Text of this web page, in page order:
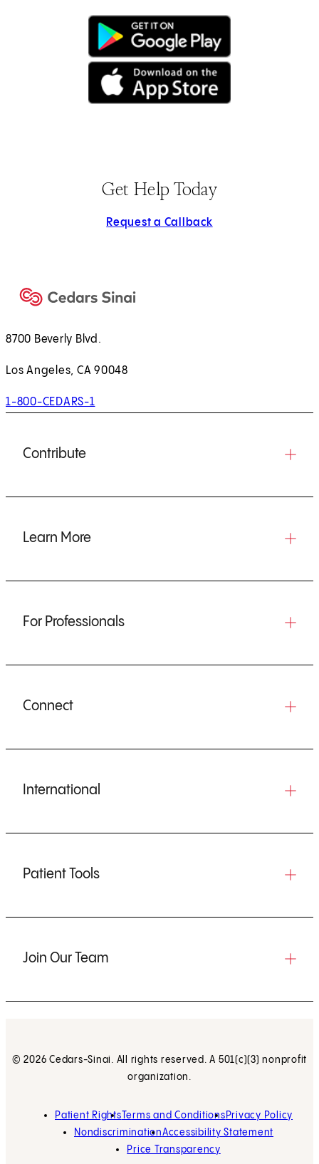
(opens in new tab)
Get Help Today
Request a Callback
8700 Beverly Blvd.
Los Angeles, CA 90048
1-800-CEDARS-1
Contribute
Learn More
For Professionals
Connect
International
Patient Tools
Join Our Team
© 2026 Cedars-Sinai. All rights reserved. A 501(c)(3) nonprofit
organization.
Patient RightsTerms and Conditions Privacy Policy
NondiscriminationAccessibility Statement
Price Transparency